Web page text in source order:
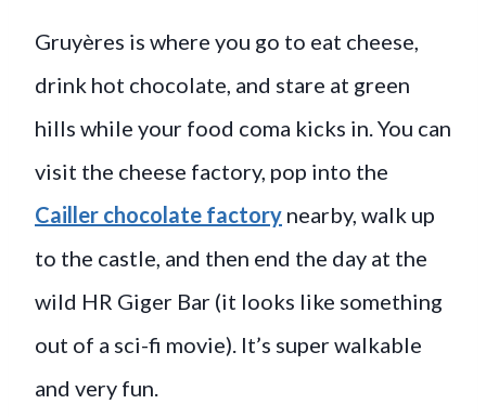
Gruyères is where you go to eat cheese,
drink hot chocolate, and stare at green
hills while your food coma kicks in. You can
visit the cheese factory, pop into the
Cailler chocolate factory nearby, walk up
to the castle, and then end the day at the
wild HR Giger Bar (it looks like something
out of a sci-fi movie). It’s super walkable
and very fun.